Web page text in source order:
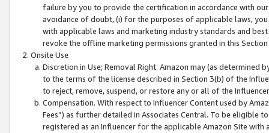
failure by you to provide the certification in accordance with
avoidance of doubt, (i) for the purposes of applicable laws,
with applicable laws and marketing industry standards and
revoke the offline marketing permissions granted in this
Onsite Use
Discretion in Use; Removal Right. Amazon may (as
to the terms of the license described in Section 3(b) of the
to reject, remove, suspend, or restore any or all of the
Compensation. With respect to Influencer Content used by
Fees”) as further detailed in Associates Central. To be eligible
registered as an Influencer for the applicable Amazon Site with